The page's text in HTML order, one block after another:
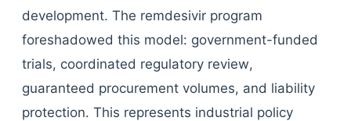
development. The remdesivir program
foreshadowed this model: government-funded
trials, coordinated regulatory review,
guaranteed procurement volumes, and liability
protection. This represents industrial policy